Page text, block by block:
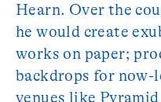
Hearn. Over the
he would create
works on paper;
backdrops for now-
venues like